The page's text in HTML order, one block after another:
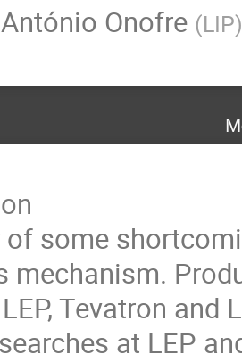
António Onofre (LIP)
of some
mechanism.
Tevatron and
at LEP